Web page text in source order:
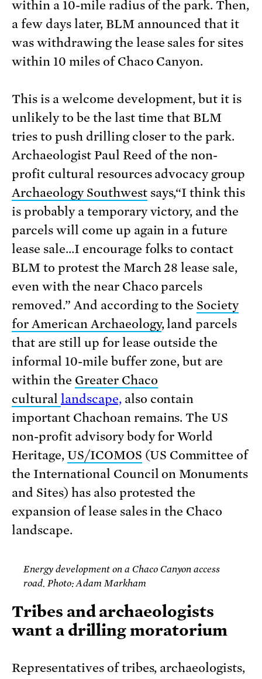
within a 10-mile radius of the park. Then,
a few days later, BLM announced that it
was withdrawing the lease sales for sites
within 10 miles of Chaco Canyon.
This is a welcome development, but it is
unlikely to be the last time that BLM
tries to push drilling closer to the park.
Archaeologist Paul Reed of the non-
profit cultural resources advocacy group
Archaeology Southwestsays,“I think this
is probably a temporary victory, and the
parcels will come up again in a future
lease sale…I encourage folks to contact
BLM to protest the March 28 lease sale,
even with the near Chaco parcels
removed.” And according to the Society
for American Archaeology, land parcels
that are still up for lease outside the
informal 10-mile buffer zone, but are
within the Greater Chaco
cultural landscape, also contain
important Chachoan remains. The US
non-profit advisory body for World
Heritage, US/ICOMOS (US Committee of
the International Council on Monuments
and Sites) has also protested the
expansion of lease sales in the Chaco
landscape.
Energy development on a Chaco Canyon access
road. Photo: Adam Markham
Tribes and archaeologists
want a drilling moratorium
Representatives of tribes, archaeologists,